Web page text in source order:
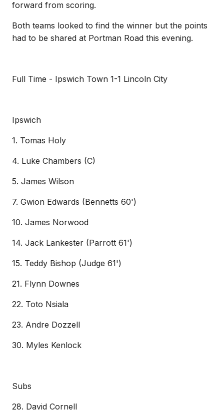
forward from scoring.
Both teams looked to find the winner but the points
had to be shared at Portman Road this evening.
Full Time - Ipswich Town 1-1 Lincoln City
Ipswich
1. Tomas Holy
4. Luke Chambers (C)
5. James Wilson
7. Gwion Edwards (Bennetts 60')
10. James Norwood
14. Jack Lankester (Parrott 61')
15. Teddy Bishop (Judge 61')
21. Flynn Downes
22. Toto Nsiala
23. Andre Dozzell
30. Myles Kenlock
Subs
28. David Cornell